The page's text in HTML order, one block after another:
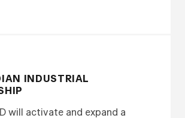
INDUSTRIAL
will activate and expand a